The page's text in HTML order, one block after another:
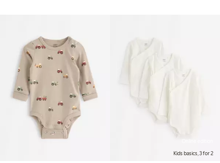
Kids basics, 3 for 2